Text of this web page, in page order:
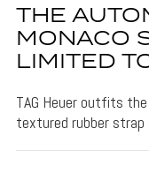
THE
MONACO
LIMITED
TAG Heuer outfits
textured rubber strap